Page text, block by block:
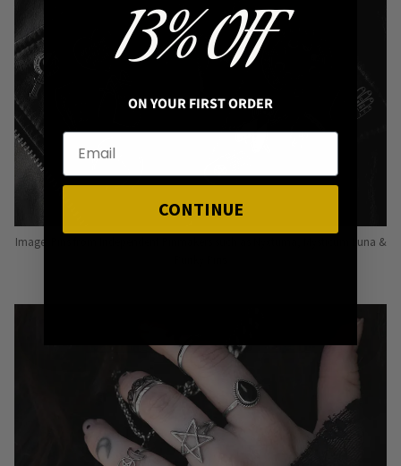
Image: Pins from Independent Pinmakers such as Nyxturna, Mysticum Luna &
13% OFF
ON YOUR FIRST ORDER
CONTINUE